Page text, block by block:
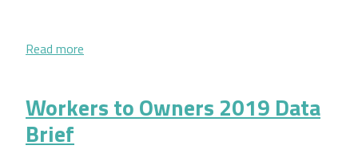
Read more
Workers to Owners 2019 Data
Brief